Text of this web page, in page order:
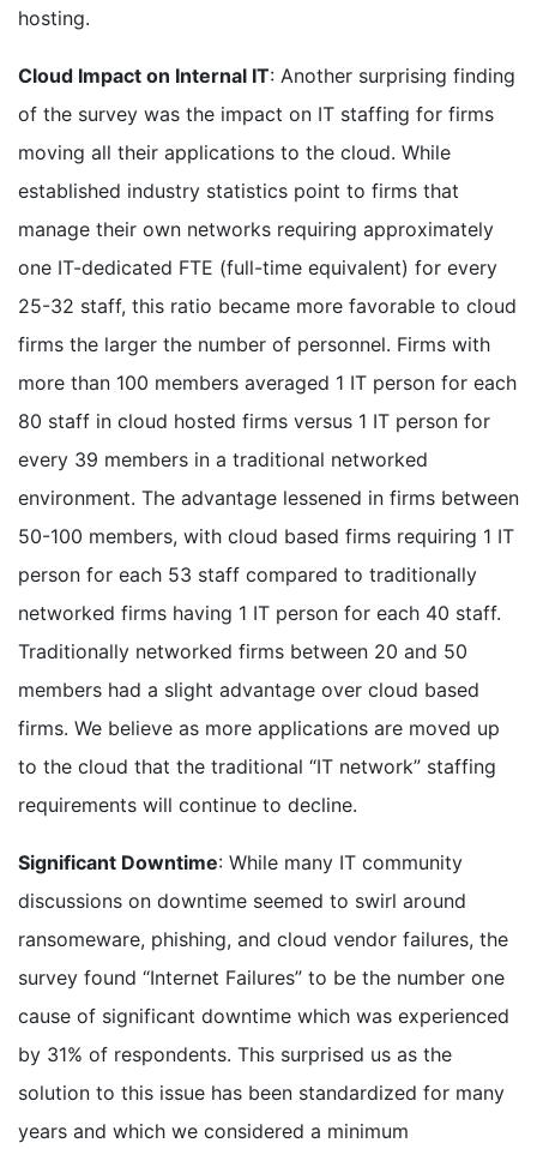
hosting.
Cloud Impact on Internal IT: Another surprising finding
of the survey was the impact on IT staffing for firms
moving all their applications to the cloud. While
established industry statistics point to firms that
manage their own networks requiring approximately
one IT-dedicated FTE (full-time equivalent) for every
25-32 staff, this ratio became more favorable to cloud
firms the larger the number of personnel. Firms with
more than 100 members averaged 1 IT person for each
80 staff in cloud hosted firms versus 1 IT person for
every 39 members in a traditional networked
environment. The advantage lessened in firms between
50-100 members, with cloud based firms requiring 1 IT
person for each 53 staff compared to traditionally
networked firms having 1 IT person for each 40 staff.
Traditionally networked firms between 20 and 50
members had a slight advantage over cloud based
firms. We believe as more applications are moved up
to the cloud that the traditional “IT network” staffing
requirements will continue to decline.
Significant Downtime: While many IT community
discussions on downtime seemed to swirl around
ransomeware, phishing, and cloud vendor failures, the
survey found “Internet Failures” to be the number one
cause of significant downtime which was experienced
by 31% of respondents. This surprised us as the
solution to this issue has been standardized for many
years and which we considered a minimum